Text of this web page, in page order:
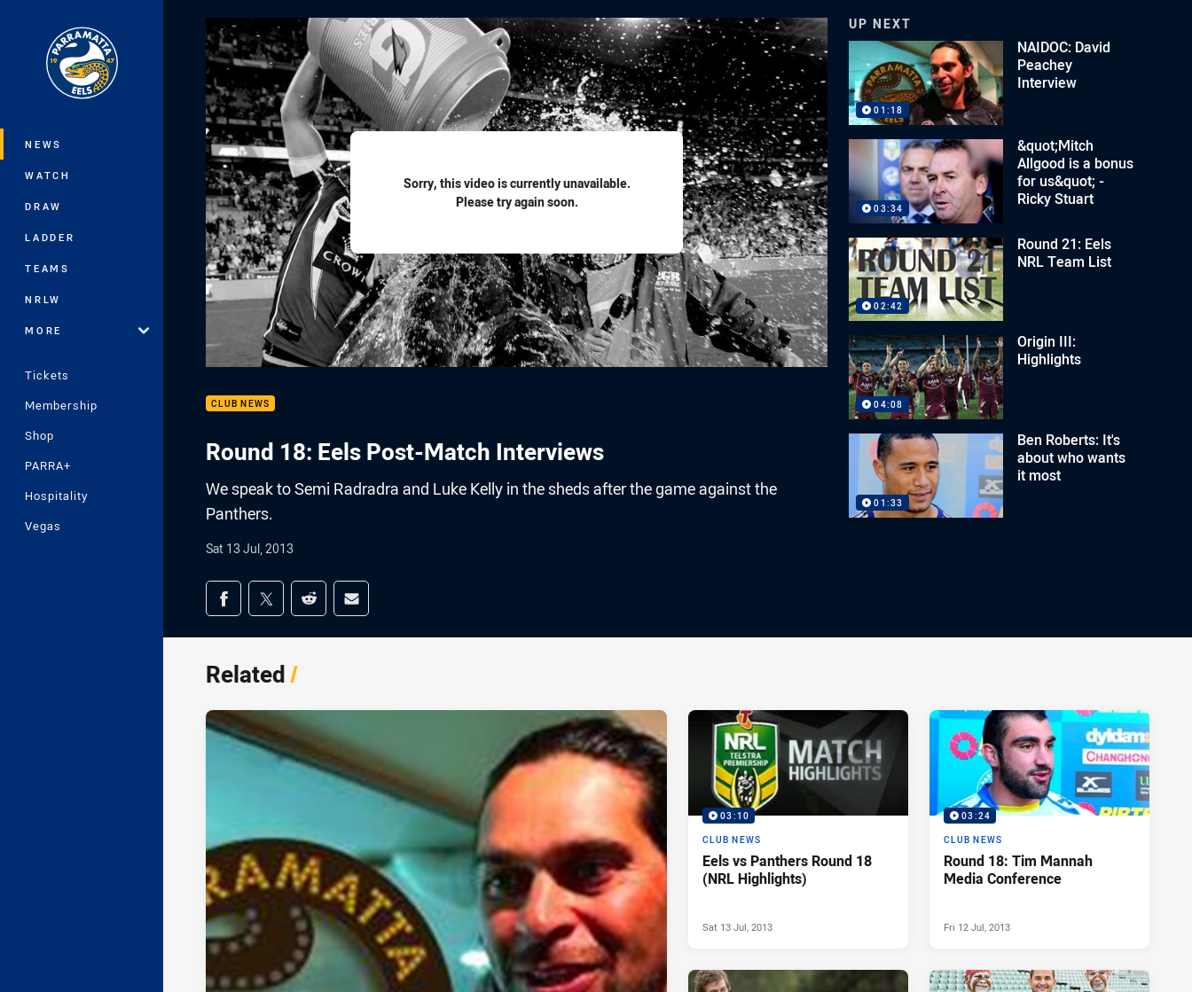
Main
NEWS
WATCH
DRAW
LADDER
TEAMS
NRLW
MORE
Tickets
Membership
Shop
PARRA+
Hospitality
Vegas
Sorry, this video is currently unavailable.
Please try again soon.
CLUB NEWS
Round 18: Eels Post-Match Interviews
We speak to Semi Radradra and Luke Kelly in the sheds after the game against the
Panthers.
Sat 13 Jul, 2013
Share on social media
Share via Facebook
Share via Twitter
Share via Reddit
Share via Email
UP NEXT
01:18
NAIDOC: David
Peachey
Interview
03:34
&quot;Mitch
Allgood is a bonus
for us&quot; -
Ricky Stuart
02:42
Round 21: Eels
NRL Team List
04:08
Origin III:
Highlights
01:33
Ben Roberts: It's
about who wants
it most
Related/
03:10
CLUB NEWS
Eels vs Panthers Round 18
(NRL Highlights)
Sat 13 Jul, 2013
03:24
CLUB NEWS
Round 18: Tim Mannah
Media Conference
Fri 12 Jul, 2013